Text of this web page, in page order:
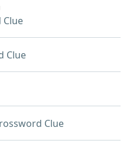
Clue
Clue
Clue